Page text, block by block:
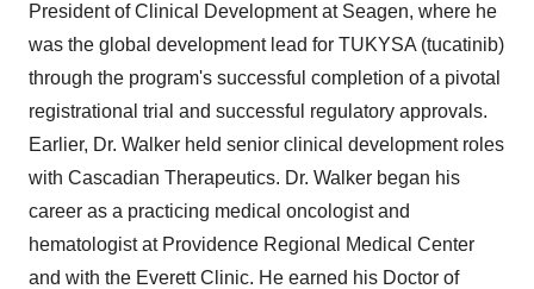
President of Clinical Development at Seagen, where he
was the global development lead for TUKYSA (tucatinib)
through the program's successful completion of a pivotal
registrational trial and successful regulatory approvals.
Earlier, Dr. Walker held senior clinical development roles
with Cascadian Therapeutics. Dr. Walker began his
career as a practicing medical oncologist and
hematologist at Providence Regional Medical Center
and with the Everett Clinic. He earned his Doctor of